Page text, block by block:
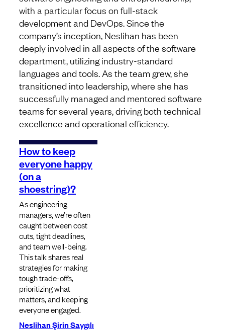
with a particular focus on full-stack
development and DevOps. Since the
company’s inception, Neslihan has been
deeply involved in all aspects of the software
department, utilizing industry-standard
languages and tools. As the team grew, she
transitioned into leadership, where she has
successfully managed and mentored software
teams for several years, driving both technical
excellence and operational efficiency.
How to keep
everyone happy
(on a
shoestring)?
As engineering
managers, we’re often
caught between cost
cuts, tight deadlines,
and team well-being.
This talk shares real
strategies for making
tough trade-offs,
prioritizing what
matters, and keeping
everyone engaged.
Neslihan Şirin Saygılı